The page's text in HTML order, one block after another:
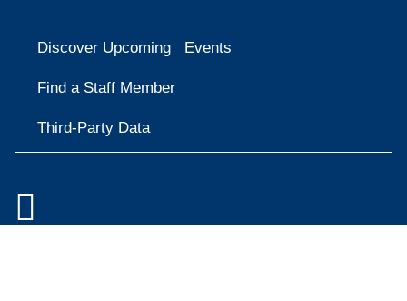
Discover Upcoming Events
Find a Staff Member
Third-Party Data
